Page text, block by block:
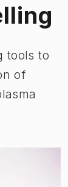
tools to
of